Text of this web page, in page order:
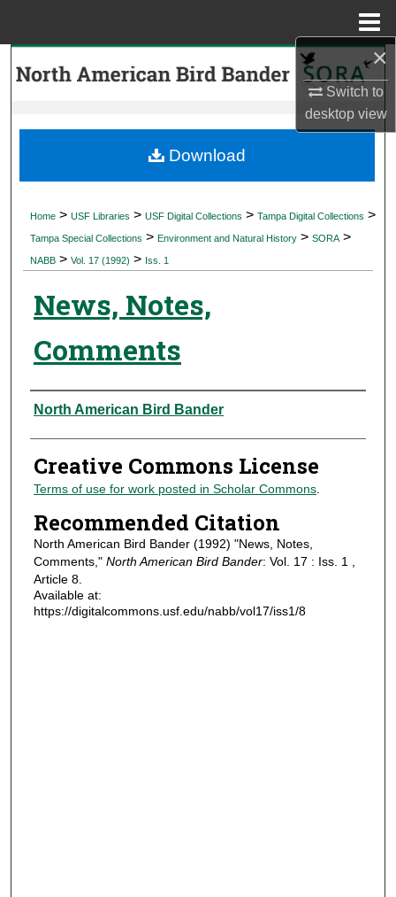
×
Switch to
desktopview
Search
My Account
Digital Commons Network™
Home > USF Libraries > USF Digital Collections > Tampa Digital Collections >
Tampa Special Collections > Environment and Natural History > SORA >
NABB > Vol. 17 (1992) > Iss. 1
News, Notes,
Comments
Authors
North American Bird Bander
Creative Commons License
Terms of use for work posted in Scholar Commons.
Recommended Citation
North American Bird Bander (1992) "News, Notes,
Comments," North American Bird Bander: Vol. 17 : Iss. 1 ,
Article 8.
Available at:
https://digitalcommons.usf.edu/nabb/vol17/iss1/8
Download